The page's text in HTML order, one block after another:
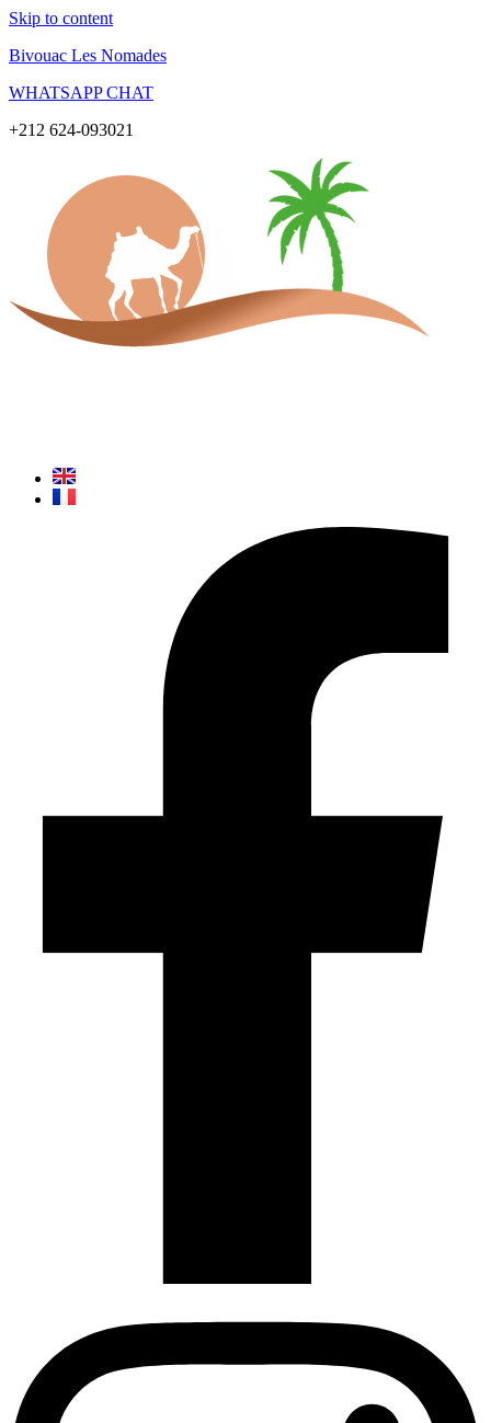
Skip to content
Bivouac Les Nomades
WHATSAPP CHAT
+212 624-093021